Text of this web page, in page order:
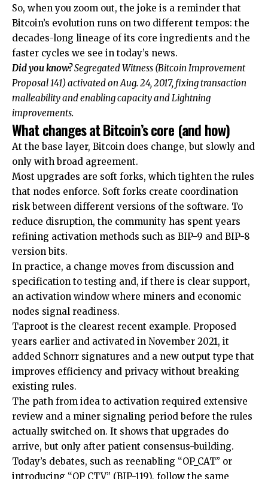
So, when you zoom out, the joke is a reminder that
Bitcoin’s evolution runs on two different tempos: the
decades-long lineage of its core ingredients and the
faster cycles we see in today’s news.
Did you know?Segregated Witness (Bitcoin Improvement
Proposal 141) activated on Aug. 24, 2017, fixing transaction
malleability and enabling capacity and Lightning
improvements.
What changes at Bitcoin’s core (and how)
At the base layer, Bitcoin does change, but slowly and
only with broad agreement.
Most upgrades are soft forks, which tighten the rules
that nodes enforce. Soft forks create coordination
risk between different versions of the software. To
reduce disruption, the community has spent years
refining activation methods such as BIP-9 and BIP-8
version bits.
In practice, a change moves from discussion and
specification to testing and, if there is clear support,
an activation window where miners and economic
nodes signal readiness.
Taproot is the clearest recent example. Proposed
years earlier and activated in November 2021, it
added Schnorr signatures and a new output type that
improves efficiency and privacy without breaking
existing rules.
The path from idea to activation required extensive
review and a miner signaling period before the rules
actually switched on. It shows that upgrades do
arrive, but only after patient consensus-building.
Today’s debates, such as reenabling “OP_CAT” or
introducing “OP_CTV” (BIP-119), follow the same